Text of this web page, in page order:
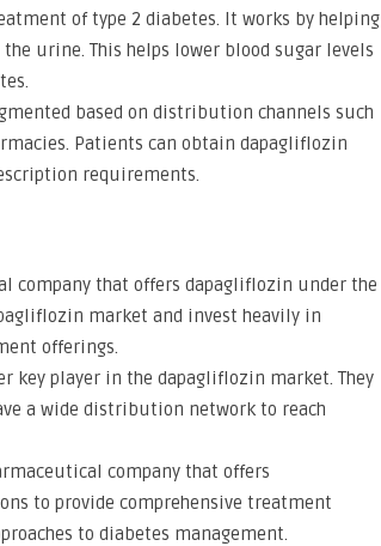
of type 2 diabetes. It works by helping
urine. This helps lower blood sugar levels
based on distribution channels such
Patients can obtain dapagliflozin
requirements.
company that offers dapagliflozin under the
market and invest heavily in
offerings.
key player in the dapagliflozin market. They
a wide distribution network to reach
company that offers
to provide comprehensive treatment
to diabetes management.